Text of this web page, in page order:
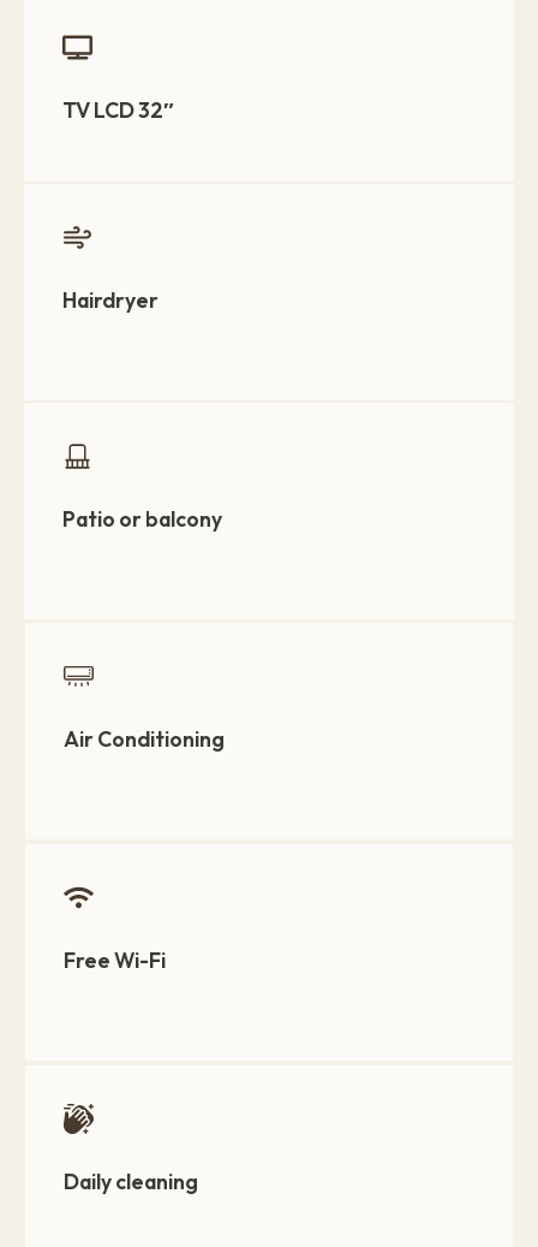
TV LCD 32″
Hairdryer
Patio or balcony
Air Conditioning
Free Wi-Fi
Daily cleaning